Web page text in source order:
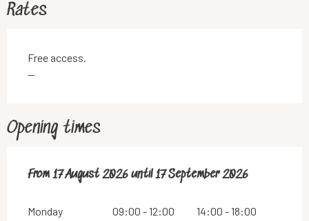
Rates
Free access.
—
Opening times
From 17 August 2026 until17 September 2026
From 17 August 2026 until17 September 2026
Monday 09:00 - 12:00 14:00 - 18:00